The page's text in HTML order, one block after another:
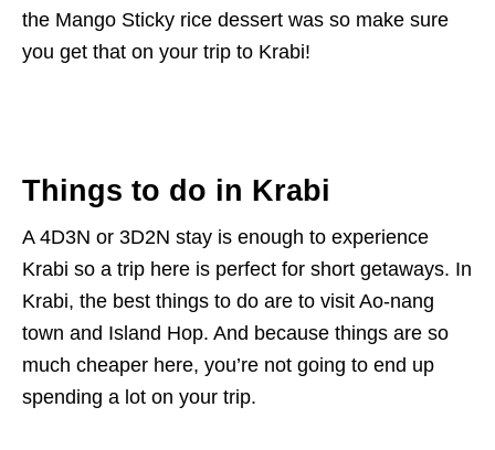
the Mango Sticky rice dessert was so make sure
you get that on your trip to Krabi!
Things to do in Krabi
A 4D3N or 3D2N stay is enough to experience
Krabi so a trip here is perfect for short getaways. In
Krabi, the best things to do are to visit Ao-nang
town and Island Hop. And because things are so
much cheaper here, you’re not going to end up
spending a lot on your trip.